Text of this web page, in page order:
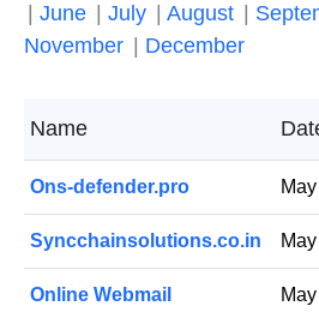
June
July August
November
December
Name
Ons-defender.pro
Syncchainsolutions.co.in
Online Webmail